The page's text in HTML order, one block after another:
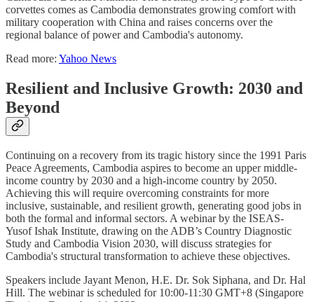
corvettes comes as Cambodia demonstrates growing comfort with
military cooperation with China and raises concerns over the
regional balance of power and Cambodia's autonomy.
Read more: Yahoo News
Resilient and Inclusive Growth: 2030 and
Beyond
Continuing on a recovery from its tragic history since the 1991 Paris
Peace Agreements, Cambodia aspires to become an upper middle-
income country by 2030 and a high-income country by 2050.
Achieving this will require overcoming constraints for more
inclusive, sustainable, and resilient growth, generating good jobs in
both the formal and informal sectors. A webinar by the ISEAS-
Yusof Ishak Institute, drawing on the ADB’s Country Diagnostic
Study and Cambodia Vision 2030, will discuss strategies for
Cambodia's structural transformation to achieve these objectives.
Speakers include Jayant Menon, H.E. Dr. Sok Siphana, and Dr. Hal
Hill. The webinar is scheduled for 10:00-11:30 GMT+8 (Singapore